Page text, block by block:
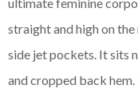
ultimate feminine
straight and high on
side jet pockets. It sits
and cropped back